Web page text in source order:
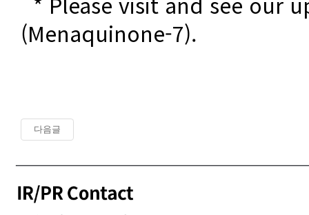
(Menaquinone-7).
다음글